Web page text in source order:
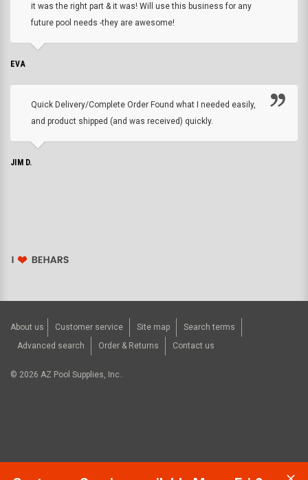
it was the right part & it was! Will use this business for any
future pool needs -they are awesome!
EVA
Quick Delivery/Complete Order Found what I needed easily,
and product shipped (and was received) quickly.
JIM D.
About us Customer service Site map
Search terms
Advanced search
Order & Returns Contact us
© 2026 AZ Pool Supplies, Inc..